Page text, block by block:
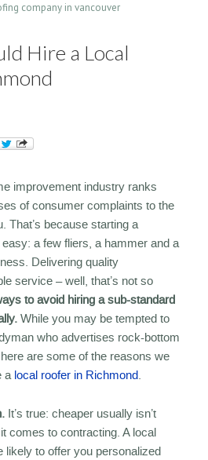
company in vancouver
Hire a Local
improvement industry ranks
of consumer complaints to the
That’s because starting a
a few fliers, a hammer and a
Delivering quality
service – well, that’s not so
to avoid hiring a sub-standard
While you may be tempted to
who advertises rock-bottom
are some of the reasons we
a local roofer in Richmond.
It’s true: cheaper usually isn’t
comes to contracting. A local
to offer you personalized